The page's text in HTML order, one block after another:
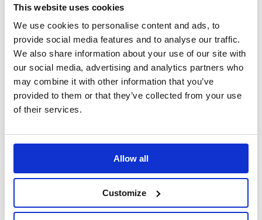
This website uses cookies
We use cookies to personalise content and ads, to
provide social media features and to analyse our traffic.
We also share information about your use of our site with
our social media, advertising and analytics partners who
may combine it with other information that you’ve
provided to them or that they’ve collected from your use
of their services.
Allow all
Customize